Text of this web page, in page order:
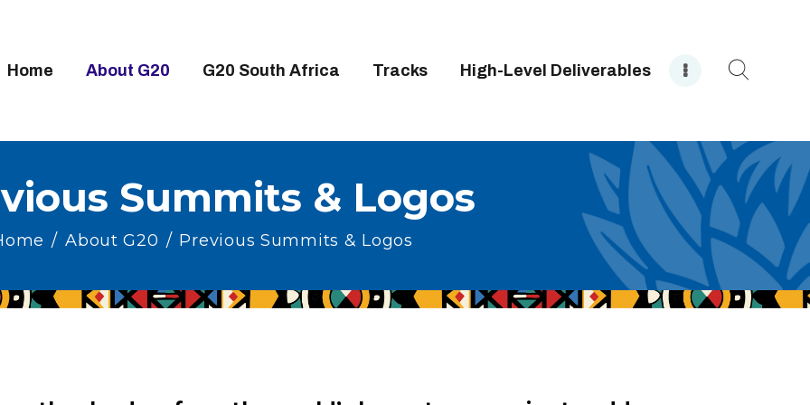
Home About G20 G20 South Africa Tracks High-Level Deliverables
Summits & Logos
About G20 Previous Summits & Logos
G20
GROUPS